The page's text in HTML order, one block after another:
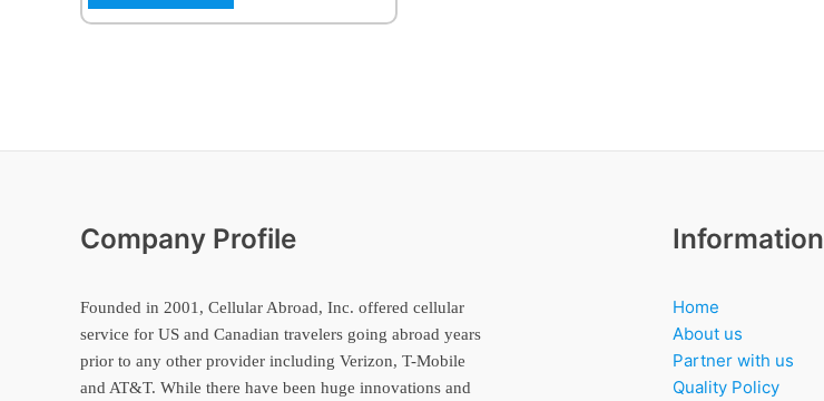
Company Profile
Founded in 2001, Cellular Abroad, Inc. offered cellular
service for US and Canadian travelers going abroad years
prior to any other provider including Verizon, T-Mobile
and AT&T. While there have been huge innovations and
Information
Home
About us
Partner with us
Quality Policy